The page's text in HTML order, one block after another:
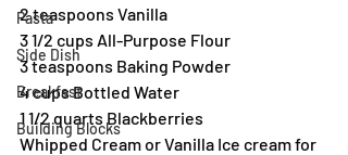
Pasta
Side Dish
Breakfast
Building Blocks
2 teaspoons Vanilla
3 1/2 cups All-Purpose Flour
3 teaspoons Baking Powder
4 cups Bottled Water
1 1/2 quarts Blackberries
Whipped Cream or Vanilla Ice cream for